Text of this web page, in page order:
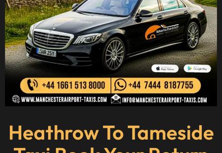
Heathrow To Tameside